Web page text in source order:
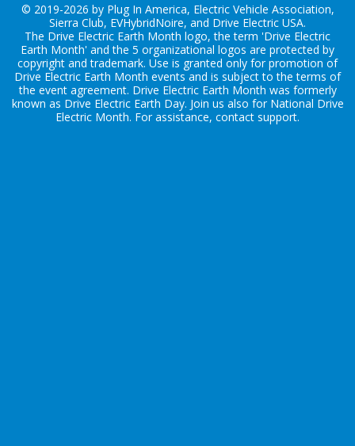
© 2019-2026 by Plug In America, Electric Vehicle Association,
Sierra Club, EVHybridNoire, and Drive Electric USA.
The Drive Electric Earth Month logo, the term 'Drive Electric
Earth Month' and the 5 organizational logos are protected by
copyright and trademark. Use is granted only for promotion of
Drive Electric Earth Month events and is subject to the terms of
the event agreement. Drive Electric Earth Month was formerly
known as Drive Electric Earth Day. Join us also for National Drive
Electric Month. For assistance, contact support.